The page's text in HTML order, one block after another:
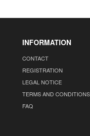
INFORMATION
CONTACT
REGISTRATION
LEGAL NOTICE
TERMS AND CONDITIONS
FAQ